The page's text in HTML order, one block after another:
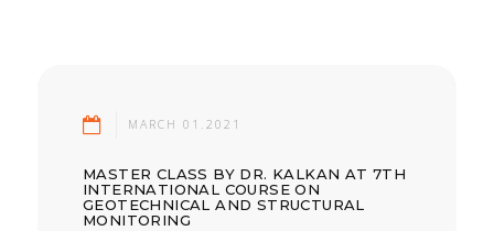
MARCH 01.2021
MASTER CLASS BY DR. KALKAN AT 7TH
INTERNATIONAL COURSE ON
GEOTECHNICAL AND STRUCTURAL
MONITORING